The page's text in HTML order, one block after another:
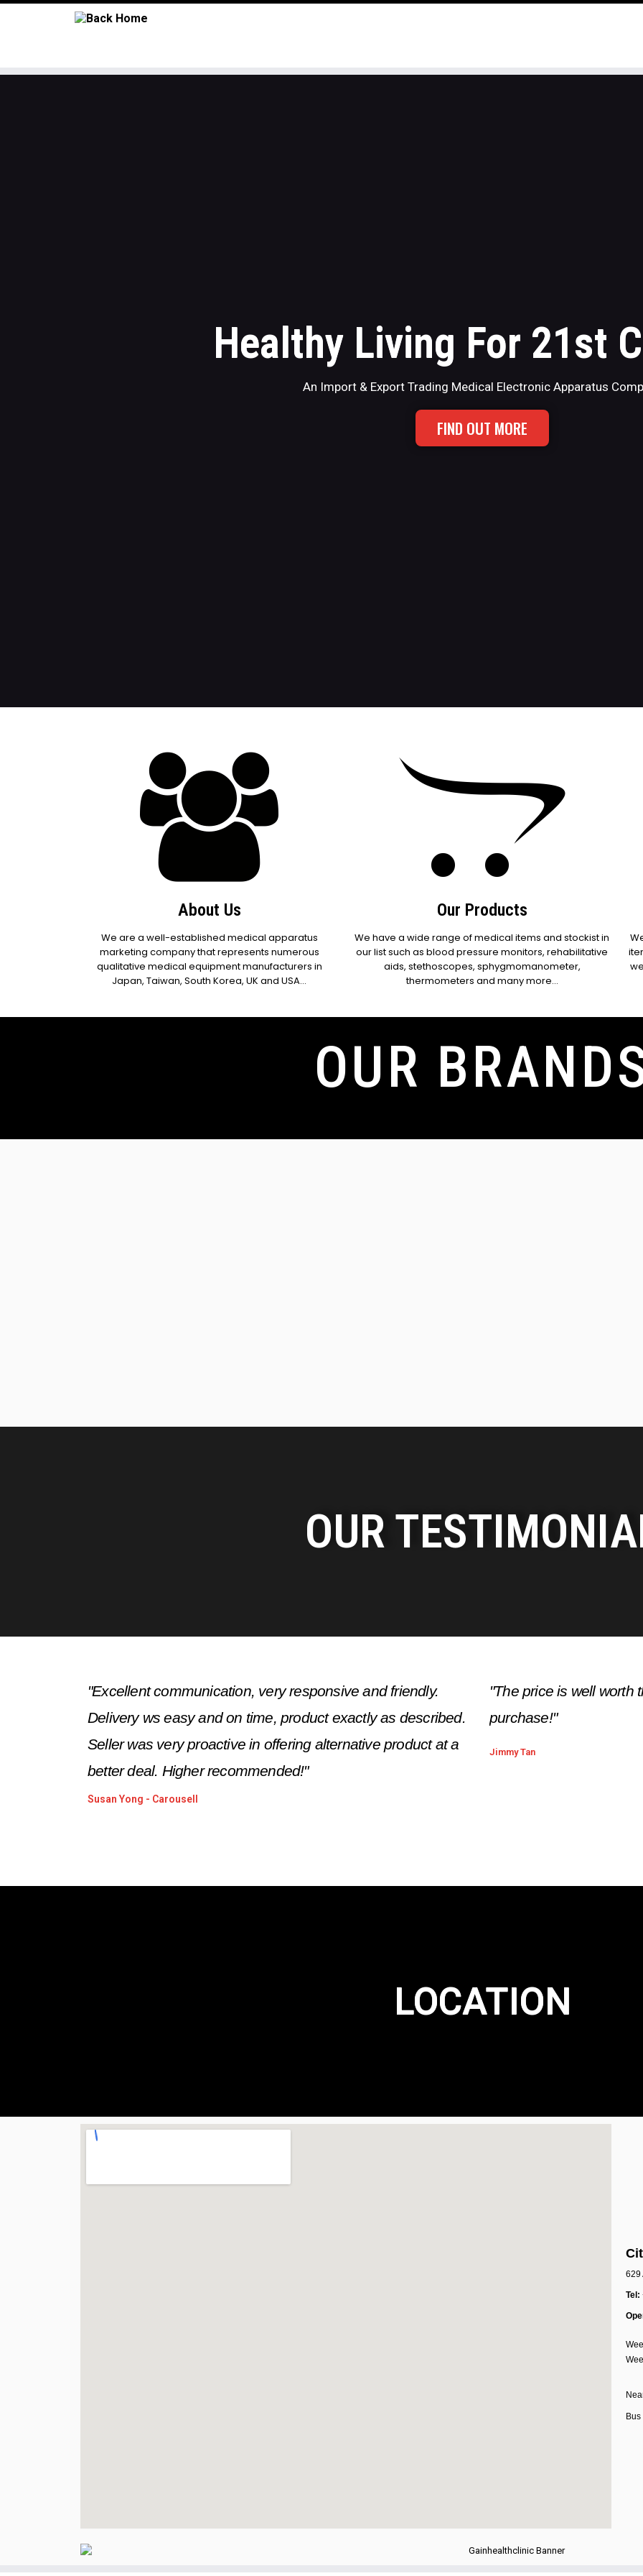
Healthy Living For 21st
An Import & Export Trading Medical Electronic Apparatus
FIND OUT MORE
About Us
We are a well-established medical apparatus
marketing company that represents numerous
qualitative medical equipment manufacturers in
Japan, Taiwan, South Korea, UK and USA...
Our Products
We have a wide range of medical items and stockist in
our list such as blood pressure monitors, rehabilitative
aids, stethoscopes, sphygmomanometer,
thermometers and many more...
OUR
OUR
"Excellent communication, very responsive and friendly.
Delivery ws easy and on time, product exactly as described.
Seller was very proactive in offering alternative product at a
better deal. Higher recommended!"
Susan Yong - Carousell
"The price is well worth
purchase!"
Jimmy Tan
LOCATION
629
Tel: